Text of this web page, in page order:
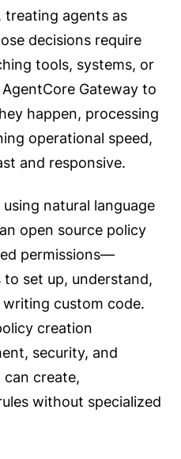
treating agents as
decisions require
tools, systems, or
Gateway to
happen, processing
operational speed,
and responsive.
natural language
open source policy
permissions—
set up, understand,
custom code.
creation
security, and
create,
without specialized